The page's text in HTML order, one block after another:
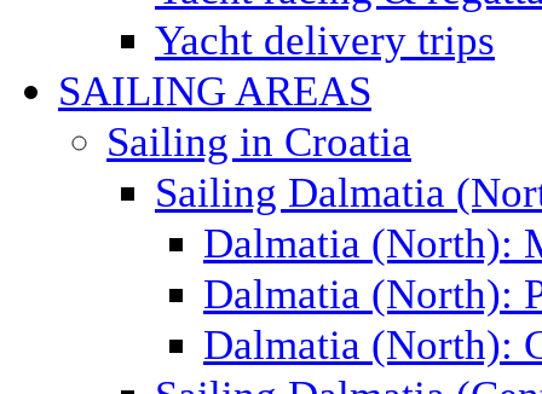
Yacht delivery trips
SAILING AREAS
Sailing in Croatia
Sailing Dalmatia
Dalmatia (North):
Dalmatia (North):
Dalmatia (North):